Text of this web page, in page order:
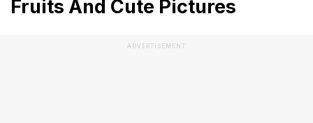
Fruits And Cute Pictures
ADVERTISEMENT